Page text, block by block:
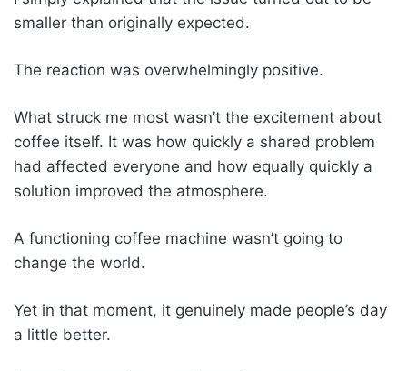
smaller than originally expected.
The reaction was overwhelmingly positive.
What struck me most wasn’t the excitement about
coffee itself. It was how quickly a shared problem
had affected everyone and how equally quickly a
solution improved the atmosphere.
A functioning coffee machine wasn’t going to
change the world.
Yet in that moment, it genuinely made people’s day
a little better.